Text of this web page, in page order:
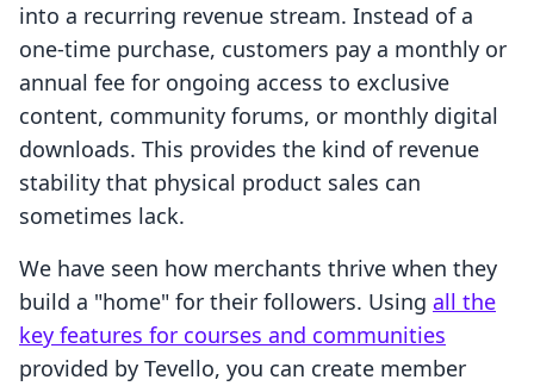
into a recurring revenue stream. Instead of a
one-time purchase, customers pay a monthly or
annual fee for ongoing access to exclusive
content, community forums, or monthly digital
downloads. This provides the kind of revenue
stability that physical product sales can
sometimes lack.
We have seen how merchants thrive when they
build a "home" for their followers. Using all the
key features for courses and communities
provided by Tevello, you can create member